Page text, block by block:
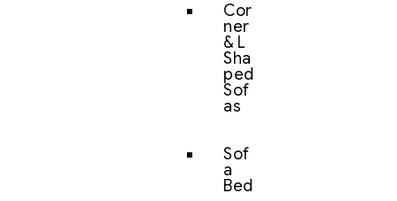
Cor
ner
& L
Sha
ped
Sof
as
Sof
a
Bed